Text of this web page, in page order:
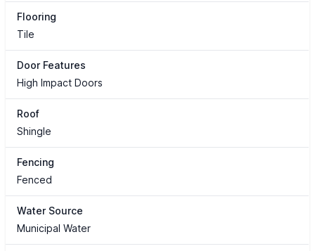
Flooring
Tile
Door Features
High Impact Doors
Roof
Shingle
Fencing
Fenced
Water Source
Municipal Water